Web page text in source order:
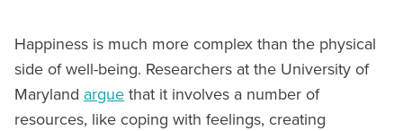
Happiness is much more complex than the physical
side of well-being. Researchers at the University of
Maryland argue that it involves a number of
resources, like coping with feelings, creating